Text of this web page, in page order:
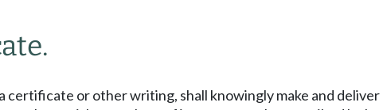
certificate or other writing, shall knowingly make and